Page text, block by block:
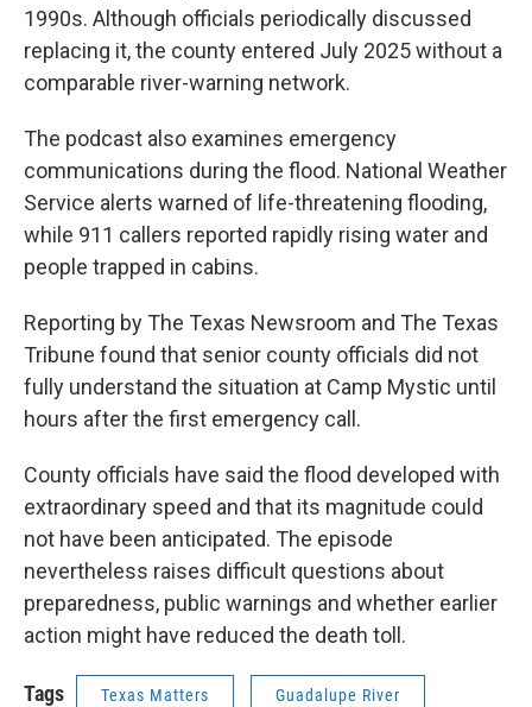
1990s. Although officials periodically discussed
replacing it, the county entered July 2025 without a
comparable river-warning network.
The podcast also examines emergency
communications during the flood. National Weather
Service alerts warned of life-threatening flooding,
while 911 callers reported rapidly rising water and
people trapped in cabins.
Reporting by The Texas Newsroom and The Texas
Tribune found that senior county officials did not
fully understand the situation at Camp Mystic until
hours after the first emergency call.
County officials have said the flood developed with
extraordinary speed and that its magnitude could
not have been anticipated. The episode
nevertheless raises difficult questions about
preparedness, public warnings and whether earlier
action might have reduced the death toll.
Tags Texas Matters Guadalupe River